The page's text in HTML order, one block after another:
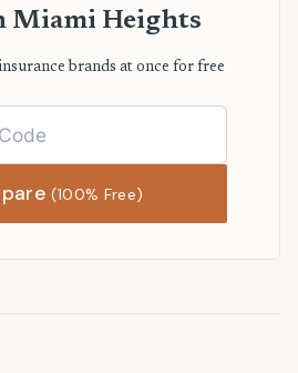
Miami Heights
brands at once for free
(100% Free)